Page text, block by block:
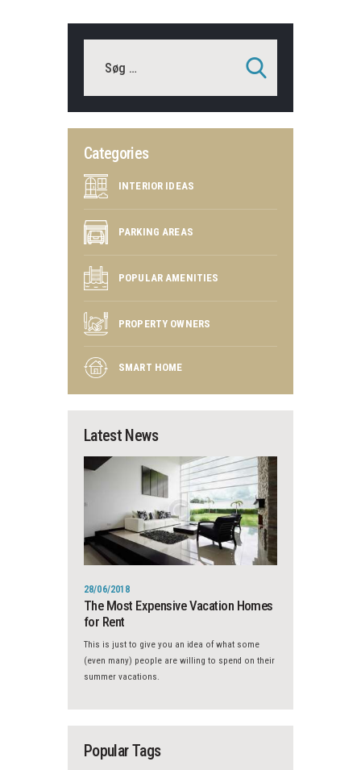
Categories
INTERIOR IDEAS
PARKING AREAS
POPULAR AMENITIES
PROPERTY OWNERS
SMART HOME
Latest News
28/06/2018
The Most Expensive Vacation Homes
for Rent
This is just to give you an idea of what some
(even many) people are willing to spend on their
summer vacations.
Popular Tags